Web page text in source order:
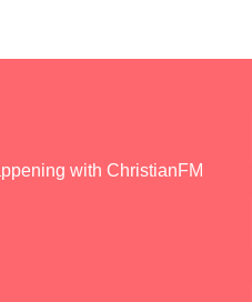
with ChristianFM